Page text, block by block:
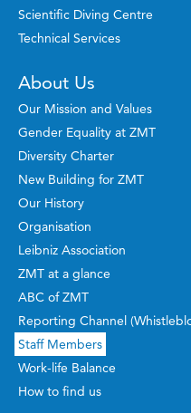
Scientific Diving Centre
Technical Services
About Us
Our Mission and Values
Gender Equality at ZMT
Diversity Charter
New Building for ZMT
Our History
Organisation
Leibniz Association
ZMT at a glance
ABC of ZMT
Reporting Channel
Staff Members
Work-life Balance
How to find us